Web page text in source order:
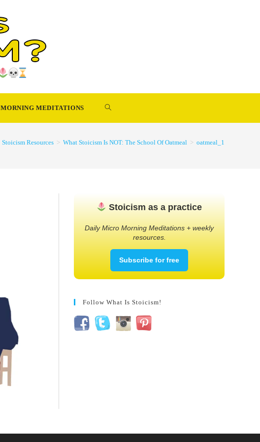
MORNING MEDITATIONS TOGGLE
Stoicism Resources > What Stoicism Is NOT: The School Of Oatmeal > oatmeal_1
Stoicism as a practice
Daily Micro Morning Meditations + weekly
resources.
Subscribe for free
Follow What Is Stoicism!